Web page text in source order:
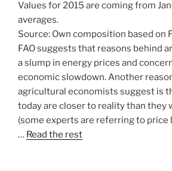
Values for 2015 are coming from
averages.
Source: Own composition based on
FAO suggests that reasons behind
a slump in energy prices and
economic slowdown. Another
agricultural economists suggest is
today are closer to reality than they
(some experts are referring to price
… Read the rest